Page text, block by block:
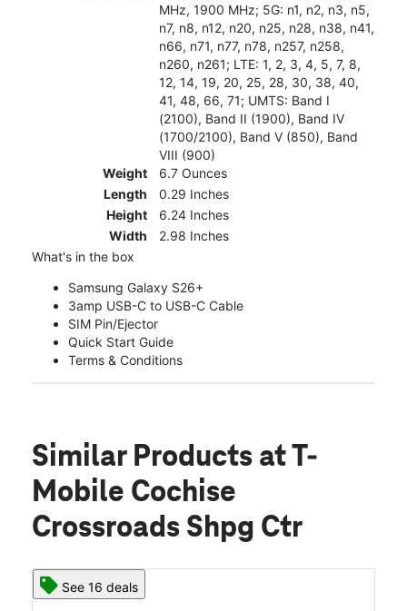
MHz, 1900 MHz; 5G: n1, n2, n3, n5,
n7, n8, n12, n20, n25, n28, n38, n41,
n66, n71, n77, n78, n257, n258,
n260, n261; LTE: 1, 2, 3, 4, 5, 7, 8,
12, 14, 19, 20, 25, 28, 30, 38, 40,
41, 48, 66, 71; UMTS: Band I
(2100), Band II (1900), Band IV
(1700/2100), Band V (850), Band
VIII (900)
Weight
6.7 Ounces
Length
0.29 Inches
Height
6.24 Inches
Width
2.98 Inches
What's in the box
Samsung Galaxy S26+
3amp USB-C to USB-C Cable
SIM Pin/Ejector
Quick Start Guide
Terms & Conditions
Similar Products at T-
Mobile Cochise
Crossroads Shpg Ctr
See 16 deals